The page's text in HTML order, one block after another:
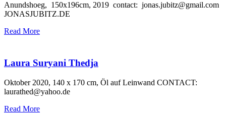
Anundshoeg, 150x196cm, 2019 contact: jonas.jubitz@gmail.com
JONASJUBITZ.DE
Read More
Laura Suryani Thedja
Oktober 2020, 140 x 170 cm, Öl auf Leinwand CONTACT:
laurathed@yahoo.de
Read More